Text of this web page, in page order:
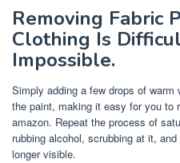
Removing Fabric
Clothing Is
Impossible.
Simply adding a few drops of
the paint, making it easy for you to
amazon. Repeat the process of
rubbing alcohol, scrubbing at it,
longer visible.